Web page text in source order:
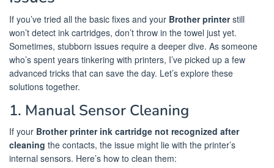
If you’ve tried all the basic fixes and your Brother printerstill
won’t detect ink cartridges, don’t throw in the towel just yet.
Sometimes, stubborn issues require a deeper dive. As someone
who’s spent years tinkering with printers, I’ve picked up a few
advanced tricks that can save the day. Let’s explore these
solutions together.
1. Manual Sensor Cleaning
If your Brother printer ink cartridge not recognized after
cleaning the contacts, the issue might lie with the printer’s
internal sensors. Here’s how to clean them: